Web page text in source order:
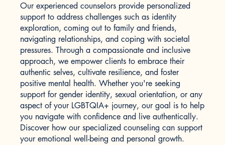
Our experienced counselors provide personalized
support to address challenges such as identity
exploration, coming out to family and friends,
navigating relationships, and coping with societal
pressures. Through a compassionate and inclusive
approach, we empower clients to embrace their
authentic selves, cultivate resilience, and foster
positive mental health. Whether you're seeking
support for gender identity, sexual orientation, or any
aspect of your LGBTQIA+ journey, our goal is to help
you navigate with confidence and live authentically.
Discover how our specialized counseling can support
your emotional well-being and personal growth.